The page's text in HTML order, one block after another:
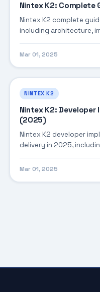
Nintex K2: Complete
Nintex K2 complete
including architecture,
governance, and
Mar 01, 2025
NINTEX K2
Nintex K2:
(2025)
Nintex K2 developer
delivery in 2025,
Mar 01, 2025